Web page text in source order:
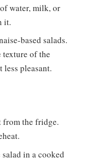
water, milk, or
it.
based salads.
texture of the
less pleasant.
from the fridge.
in a cooked